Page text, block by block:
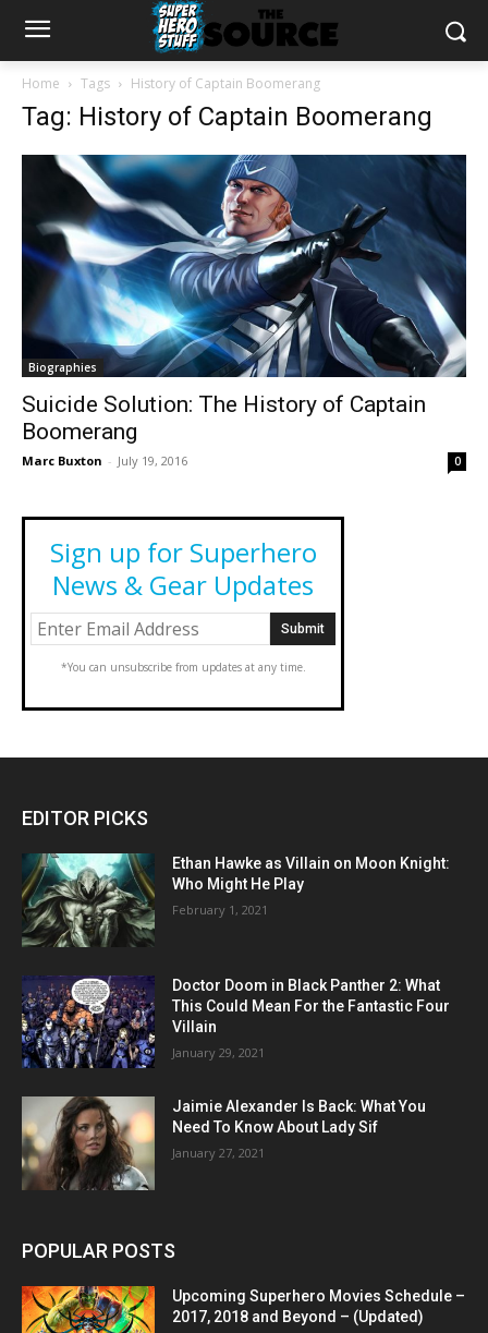
Home Tags History of Captain Boomerang
Tag: History of Captain Boomerang
Biographies
Suicide Solution: The History of Captain
Boomerang
Marc Buxton - July 19, 2016 0
Sign up for Superhero
News & Gear Updates
*You can unsubscribe from updates at any time.
EDITOR PICKS
Ethan Hawke as Villain on Moon Knight:
Who Might He Play
February 1, 2021
Doctor Doom in Black Panther 2: What
This Could Mean For the Fantastic Four
Villain
January 29, 2021
Jaimie Alexander Is Back: What You
Need To Know About Lady Sif
January 27, 2021
POPULAR POSTS
Upcoming Superhero Movies Schedule –
2017, 2018 and Beyond – (Updated)